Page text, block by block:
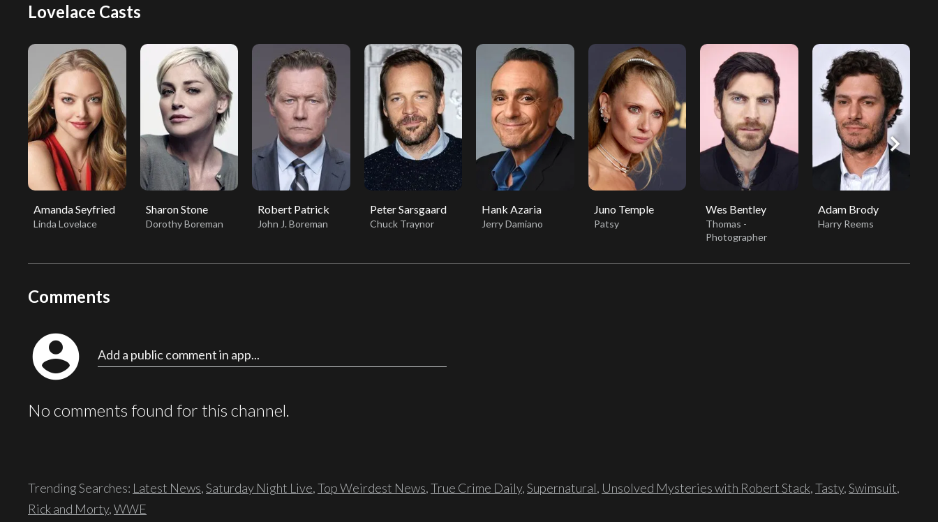
Lovelace Casts
Amanda Seyfried
Linda Lovelace
Sharon Stone
Dorothy Boreman
Robert Patrick
John J. Boreman
Peter Sarsgaard
Chuck Traynor
Hank Azaria
Jerry Damiano
Juno Temple
Patsy
Wes Bentley
Thomas -
Photographer
Adam Brody
Harry Reems
chevron_right
Comments
account_circle Add a public comment in app...
No comments found for this channel.
Trending Searches: Latest News,Saturday Night Live,Top Weirdest News,True Crime Daily,Supernatural, Unsolved Mysteries with Robert Stack,Tasty,Swimsuit,
Rick and Morty,WWE